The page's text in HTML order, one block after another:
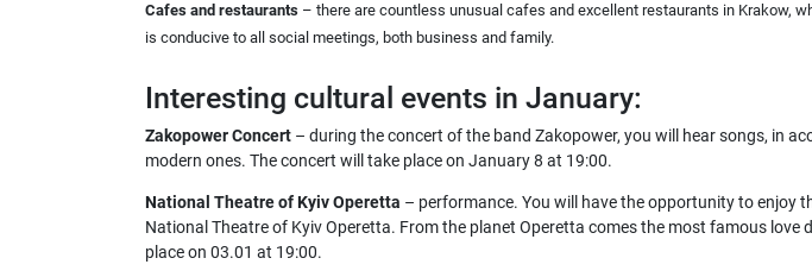
Cafes and restaurants– there are countless unusual cafes and excellent restaurants in Krakow,
is conducive to all social meetings, both business and family.
Interesting cultural events in January:
Zakopower Concert – during the concert of the band Zakopower, you will hear songs, in
modern ones. The concert will take place on January 8 at 19:00.
National Theatre of Kyiv Operetta – performance. You will have the opportunity to enjoy
National Theatre of Kyiv Operetta. From the planet Operetta comes the most famous
place on 03.01 at 19:00.